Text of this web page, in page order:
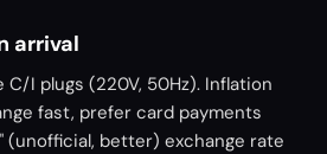
arrival
C/I plugs (220V, 50Hz). Inflation
fast, prefer card payments
(unofficial, better) exchange rate